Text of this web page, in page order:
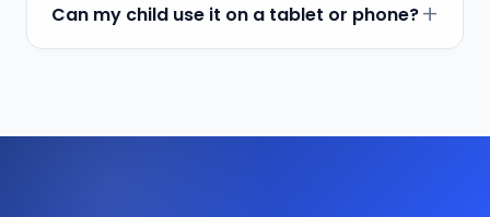
Can my child use it on a tablet or phone?